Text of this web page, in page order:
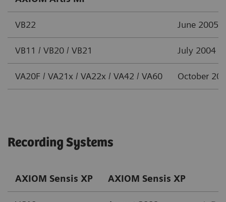
VB22 June 2005
VB11 / VB20 / VB21 July 2004
VA20F / VA21x / VA22x / VA42 / VA60 October
Recording Systems
AXIOM Sensis XP AXIOM Sensis XP